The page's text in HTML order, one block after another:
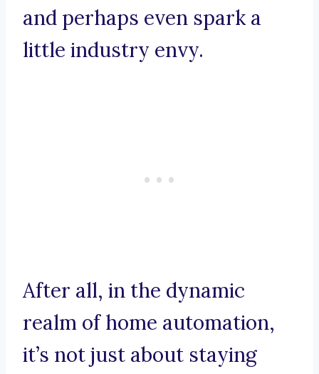
and perhaps even spark a
little industry envy.
After all, in the dynamic
realm of home automation,
it’s not just about staying